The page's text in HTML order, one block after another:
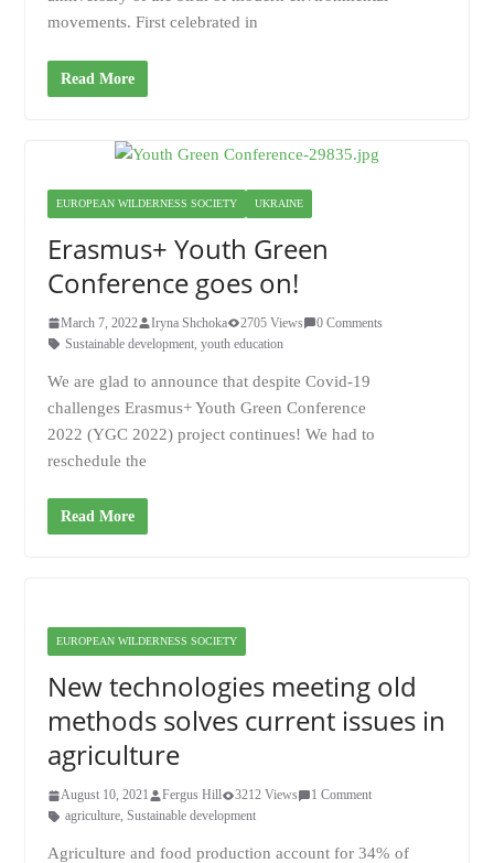
movements. First celebrated in
Read More
EUROPEAN WILDERNESS SOCIETY UKRAINE
Erasmus+ Youth Green
Conference goes on!
March 7, 2022 Iryna Shchoka 2705 Views
0 Comments
Sustainable development, youth education
We are glad to announce that despite Covid-19
challenges Erasmus+ Youth Green Conference
2022 (YGC 2022) project continues! We had to
reschedule the
Read More
EUROPEAN WILDERNESS SOCIETY
New technologies meeting old
methods solves current issues in
agriculture
August 10, 2021 Fergus Hill 3212 Views
1 Comment
agriculture, Sustainable development
Agriculture and food production account for 34% of